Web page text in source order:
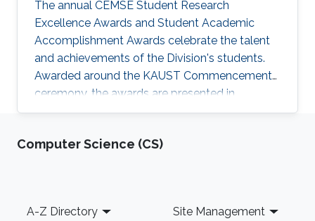
The annual CEMSE Student Research
Excellence Awards and Student Academic
Accomplishment Awards celebrate the talent
and achievements of the Division's students.
Awarded around the KAUST Commencement
ceremony, the awards are presented in
recognition of the academic accomplishments
students in the fields of Applied Mathematics
Computer Science (CS)
Footer
A-Z Directory Site Management